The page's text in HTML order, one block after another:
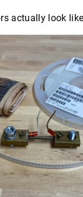
actually look